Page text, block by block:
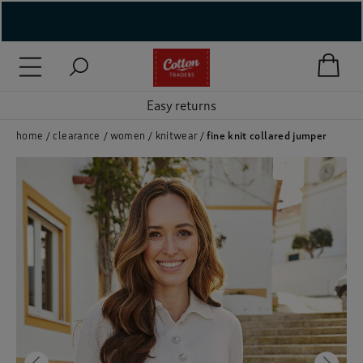
( Men )
Unisex )
Footwear )
Accessories )
Easy returns
home clearance women knitwear fine knit collared jumper